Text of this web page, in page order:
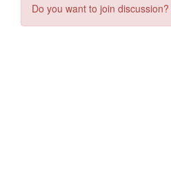
Do you want to join discussion?